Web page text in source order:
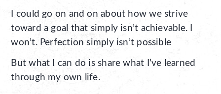
I could go on and on about how we strive
toward a goal that simply isn’t achievable. I
won’t. Perfection simply isn’t possible
But what I can do is share what I’ve learned
through my own life.